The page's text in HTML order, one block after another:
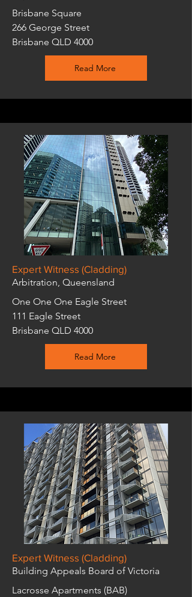
Brisbane Square
266 George Street
Brisbane QLD 4000
Read More
Expert Witness (Cladding)
Arbitration, Queensland
One One One Eagle Street
111 Eagle Street
Brisbane QLD 4000
Read More
Expert Witness (Cladding)
Building Appeals Board of Victoria
Lacrosse Apartments (BAB)